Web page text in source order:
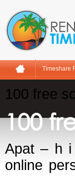
Timeshare
100 free
100
Apat – h i
online